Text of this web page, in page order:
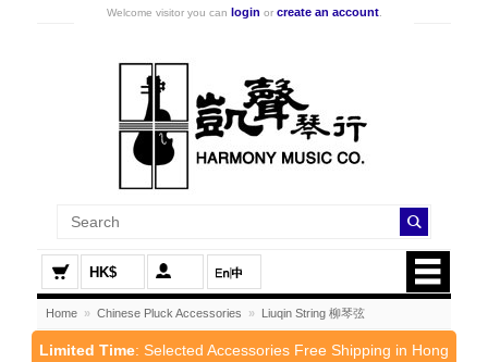
Welcome visitor you can login or create an account.
HK$
Home » Chinese Pluck Accessories » Liuqin String 柳琴弦
Limited Time: Selected Accessories Free Shipping in Hong